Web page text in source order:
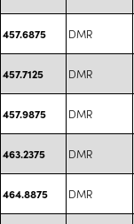
457.6875 DMR
457.7125 DMR
457.9875 DMR
463.2375 DMR
464.8875 DMR